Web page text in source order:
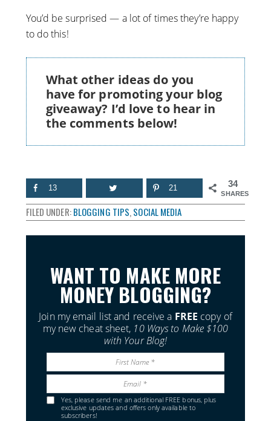
You’d be surprised — a lot of times they’re happy
to do this!
What other ideas do you
have for promoting your blog
giveaway? I’d love to hear in
the comments below!
34
SHARES
13 21
FILED UNDER:BLOGGING TIPS, SOCIAL MEDIA
WANT TO MAKE MORE
MONEY BLOGGING?
Join my email list and receive a FREE copy of
my new cheat sheet, 10 Ways to Make $100
with Your Blog!
Yes, please send me an additional FREE bonus, plus
exclusive updates and offers only available to
subscribers!